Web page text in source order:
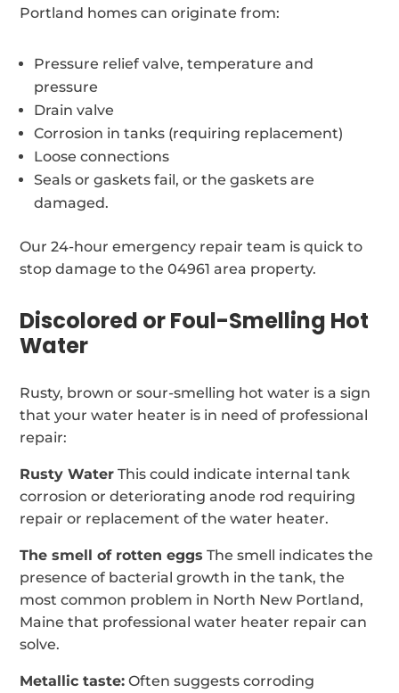
Portland homes can originate from:
Pressure relief valve, temperature and
pressure
Drain valve
Corrosion in tanks (requiring replacement)
Loose connections
Seals or gaskets fail, or the gaskets are
damaged.
Our 24-hour emergency repair team is quick to
stop damage to the 04961 area property.
Discolored or Foul-Smelling Hot
Water
Rusty, brown or sour-smelling hot water is a sign
that your water heater is in need of professional
repair:
Rusty Water This could indicate internal tank
corrosion or deteriorating anode rod requiring
repair or replacement of the water heater.
The smell of rotten eggs The smell indicates the
presence of bacterial growth in the tank, the
most common problem in North New Portland,
Maine that professional water heater repair can
solve.
Metallic taste: Often suggests corroding